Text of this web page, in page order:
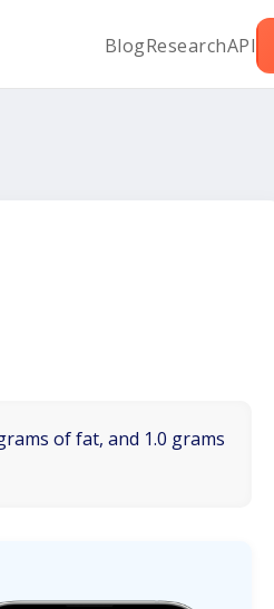
BlogResearchAPI
of fat, and 1.0 grams